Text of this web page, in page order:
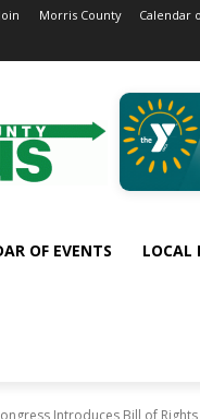
Morris County Calendar
OF EVENTS LOCAL
Introduces Bill of